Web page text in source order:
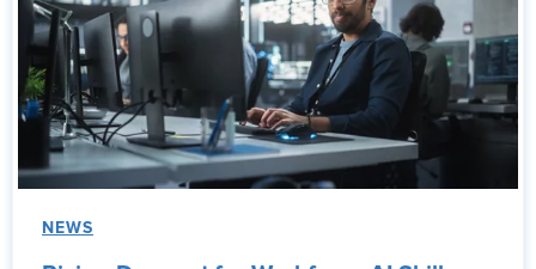
NEWS